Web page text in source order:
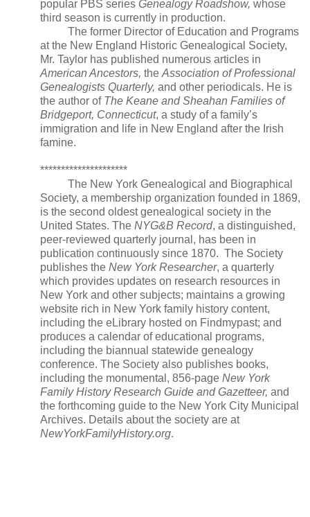
popular PBS series Genealogy Roadshow, whose
third season is currently in production.
The former Director of Education and Programs
at the New England Historic Genealogical Society,
Mr. Taylor has published numerous articles in
American Ancestors, the Association of Professional
Genealogists Quarterly, and other periodicals. He is
the author of The Keane and Sheahan Families of
Bridgeport, Connecticut, a study of a family’s
immigration and life in New England after the Irish
famine.
*********************
The New York Genealogical and Biographical
Society, a membership organization founded in 1869,
is the second oldest genealogical society in the
United States. The NYG&B Record, a distinguished,
peer-reviewed quarterly journal, has been in
publication continuously since 1870. The Society
publishes the New York Researcher, a quarterly
which provides updates on research resources in
New York and other subjects; maintains a growing
website rich in New York family history content,
including the eLibrary hosted on Findmypast; and
produces a calendar of educational programs,
including the biannual statewide genealogy
conference. The Society also publishes books,
including the monumental, 856-page New York
Family History Research Guide and Gazetteer, and
the forthcoming guide to the New York City Municipal
Archives. Details about the society are at
NewYorkFamilyHistory.org.